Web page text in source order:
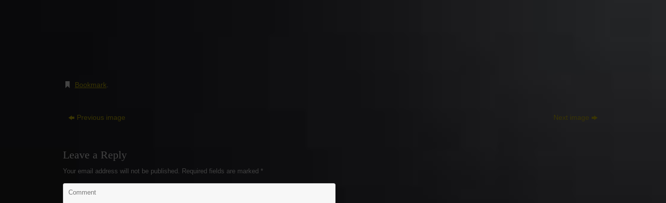
Bookmark
Previous image Next image
Leave a Reply
Your email address will not be published. Required fields are marked *